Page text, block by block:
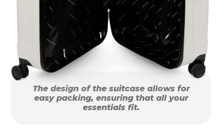
The design of the suitcase allows for
easy packing, ensuring that all your
essentials fit.